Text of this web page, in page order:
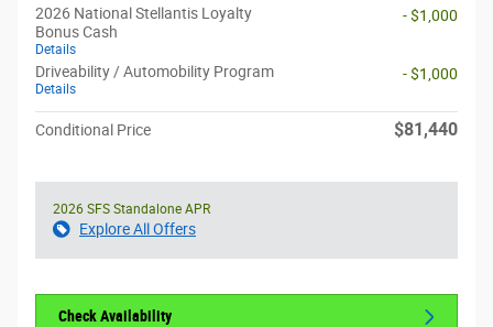
2026 National Stellantis Loyalty
Bonus Cash
Details
- $1,000
Driveability / Automobility Program
Details
- $1,000
Conditional Price $81,440
2026 SFS Standalone APR
Explore All Offers
Check Availability